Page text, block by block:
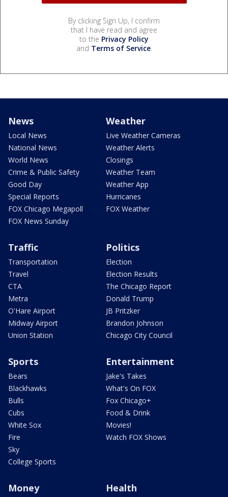
By clicking Sign Up, I confirm
that I have read and agree
to the Privacy Policy
and Terms of Service.
News
Local News
National News
World News
Crime & Public Safety
Good Day
Special Reports
FOX Chicago Megapoll
FOX News Sunday
Weather
Live Weather Cameras
Weather Alerts
Closings
Weather Team
Weather App
Hurricanes
FOX Weather
Traffic
Transportation
Travel
CTA
Metra
O'Hare Airport
Midway Airport
Union Station
Politics
Election
Election Results
The Chicago Report
Donald Trump
JB Pritzker
Brandon Johnson
Chicago City Council
Sports
Bears
Blackhawks
Bulls
Cubs
White Sox
Fire
Sky
College Sports
Entertainment
Jake's Takes
What's On FOX
Fox Chicago+
Food & Drink
Movies!
Watch FOX Shows
Money Health